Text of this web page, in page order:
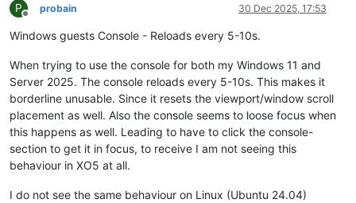
P
Offline
probain 30 Dec 2025, 17:53
Windows guests Console - Reloads every 5-10s.
When trying to use the console for both my Windows 11 and
Server 2025. The console reloads every 5-10s. This makes it
borderline unusable. Since it resets the viewport/window scroll
placement as well. Also the console seems to loose focus when
this happens as well. Leading to have to click the console-
section to get it in focus, to receive I am not seeing this
behaviour in XO5 at all.
I do not see the same behaviour on Linux (Ubuntu 24.04)